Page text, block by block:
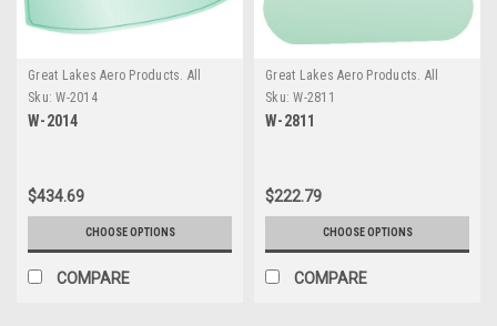
Great Lakes Aero Products. All
GLAP Products require an
additional $20 Handling fee
Sku: W-2014
W-2014
$434.69
CHOOSE OPTIONS
COMPARE
Great Lakes Aero Products. All
GLAP Products require an
additional $20 Handling fee
Sku: W-2811
W-2811
$222.79
CHOOSE OPTIONS
COMPARE